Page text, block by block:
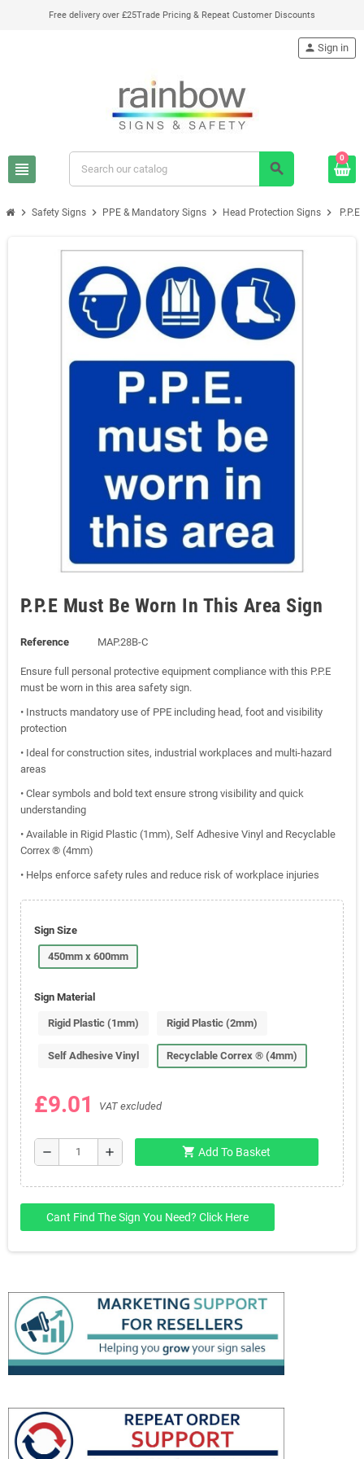
Free delivery over £25Trade Pricing & Repeat Customer Discounts
view_headline search
person Sign in
0
chevron_right Safety Signs chevron_right PPE & Mandatory Signs chevron_right Head Protection Signs chevron_right
P.P.E Must Be Worn In This Area Sign
Reference MAP.28B-C
Ensure full personal protective equipment compliance with this P.P.E
must be worn in this area safety sign.
• Instructs mandatory use of PPE including head, foot and visibility
protection
• Ideal for construction sites, industrial workplaces and multi-hazard
areas
• Clear symbols and bold text ensure strong visibility and quick
understanding
• Available in Rigid Plastic (1mm), Self Adhesive Vinyl and Recyclable
Correx ® (4mm)
• Helps enforce safety rules and reduce risk of workplace injuries
Sign Size
450mm x 600mm
Sign Material
Rigid Plastic (1mm) Rigid Plastic (2mm)
Self Adhesive Vinyl Recyclable Correx ® (4mm)
£9.01 VAT excluded
remove add shopping_cart Add To Basket
Cant Find The Sign You Need? Click Here